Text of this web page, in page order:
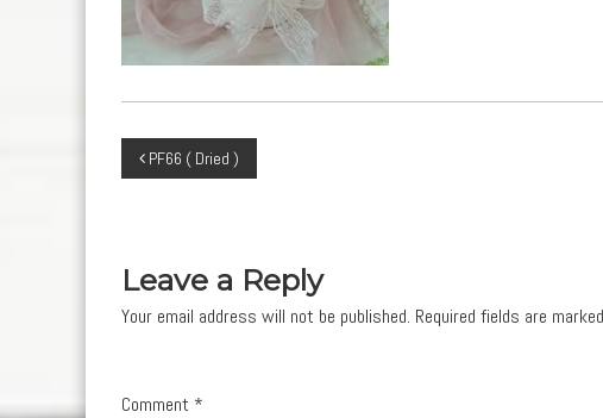
Post
PF66 ( Dried )
Leave a Reply
Your email address will not be published. Required fields are marked
Comment *